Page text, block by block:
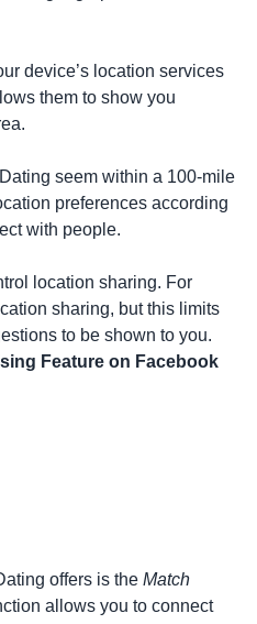
device’s location services
them to show you
seem within a 100-mile
preferences according
with people.
location sharing. For
sharing, but this limits
to be shown to you.
Feature on Facebook
offers is the Match
allows you to connect